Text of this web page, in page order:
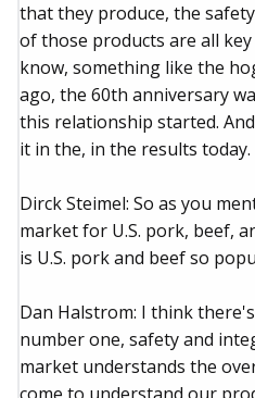
that they produce, the
of those products are all
know, something like the
ago, the 60th anniversary
this relationship started.
it in the, in the results today.
Dirck Steimel: So as you
market for U.S. pork, beef,
is U.S. pork and beef so
Dan Halstrom: I think
number one, safety and
market understands the